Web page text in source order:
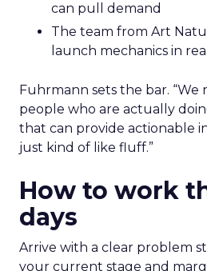
can pull demand
The team from Art
launch mechanics in
Fuhrmann sets the bar.
people who are actually
that can provide actionable
just kind of like fluff.”
How to work
days
Arrive with a clear problem
your current stage and